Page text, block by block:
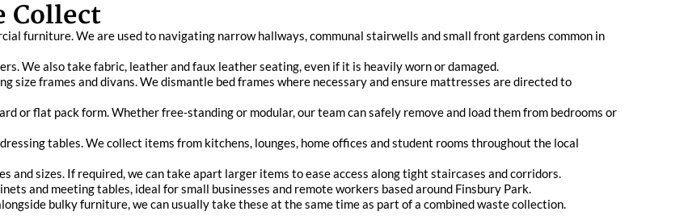
Collect
furniture. We are used to navigating narrow hallways, communal stairwells and small front gardens common in
We also take fabric, leather and faux leather seating, even if it is heavily worn or damaged.
size frames and divans. We dismantle bed frames where necessary and ensure mattresses are directed to
or flat pack form. Whether free‑standing or modular, our team can safely remove and load them from bedrooms or
tables. We collect items from kitchens, lounges, home offices and student rooms throughout the local
and sizes. If required, we can take apart larger items to ease access along tight staircases and corridors.
and meeting tables, ideal for small businesses and remote workers based around Finsbury Park.
bulky furniture, we can usually take these at the same time as part of a combined waste collection.